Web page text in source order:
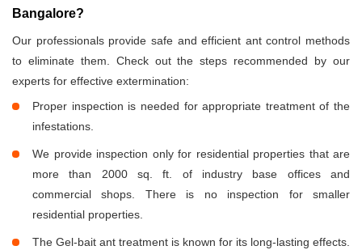
Bangalore?
Our professionals provide safe and efficient ant control methods
to eliminate them. Check out the steps recommended by our
experts for effective extermination:
Proper inspection is needed for appropriate treatment of the
infestations.
We provide inspection only for residential properties that are
more than 2000 sq. ft. of industry base offices and
commercial shops. There is no inspection for smaller
residential properties.
The Gel-bait ant treatment is known for its long-lasting effects.